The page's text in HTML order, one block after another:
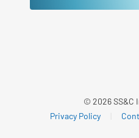
© 2026 SS&C
Privacy Policy